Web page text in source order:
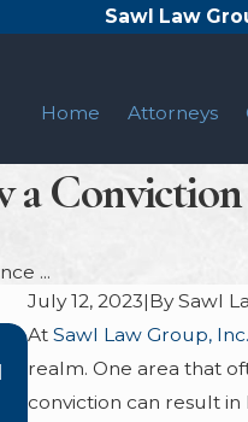
Sawl Law
Home Attorneys
a
...
July 12, 2023|BySawl
AtSawl Law Group, Inc.
realm. One area that
conviction can result
CALIFORNIA